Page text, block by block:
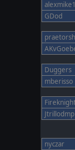
alexmike1
GDod
Duggers
mberisso
Jtrillodmp
nyczar